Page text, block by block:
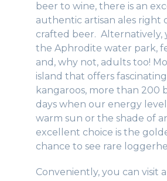
beer to wine, there is an
authentic artisan ales right
crafted beer. Alternatively,
the Aphrodite water park,
and, why not, adults too!
island that offers
kangaroos, more than 200
days when our energy
warm sun or the shade of
excellent choice is the
chance to see rare
Conveniently, you can visit